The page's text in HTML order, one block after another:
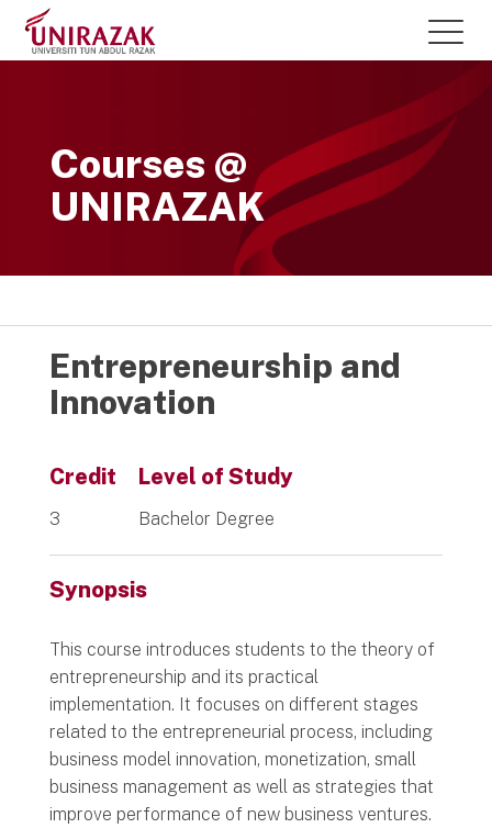
Courses @
UNIRAZAK
Entrepreneurship and
Innovation
Credit
3
Level of Study
Bachelor Degree
Synopsis
This course introduces students to the theory of
entrepreneurship and its practical
implementation. It focuses on different stages
related to the entrepreneurial process, including
business model innovation, monetization, small
business management as well as strategies that
improve performance of new business ventures.